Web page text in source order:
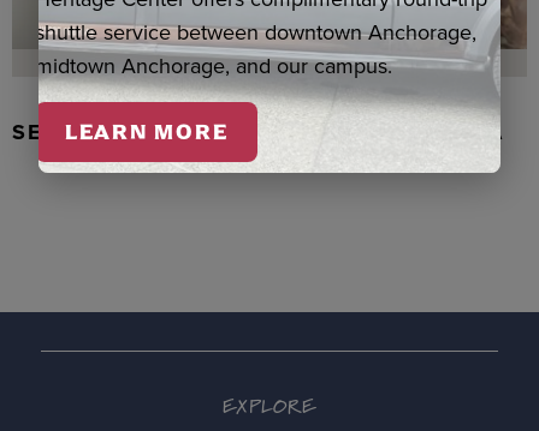
SEAL SKIN/ABALONE EARRINGS, WASKA
EXPLORE
shuttle service between downtown Anchorage,
midtown Anchorage, and our campus.
LEARN MORE